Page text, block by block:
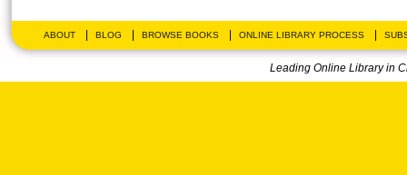
ABOUT BLOG BROWSE BOOKS ONLINE LIBRARY PROCESS
Leading Online Library in